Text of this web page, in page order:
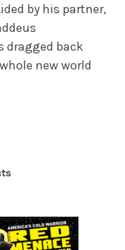
by his partner,
dragged back
new world